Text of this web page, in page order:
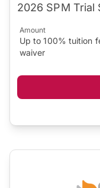
2026 SPM Trial
Amount
Up to 100% tuition
waiver